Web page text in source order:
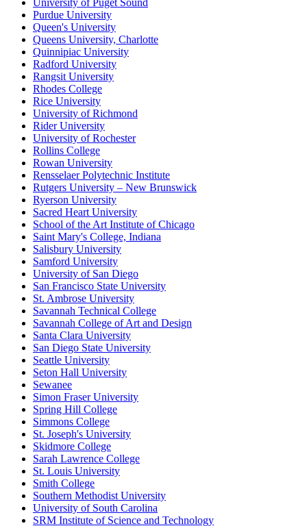
University of Puget Sound
Purdue University
Queen's University
Queens University, Charlotte
Quinnipiac University
Radford University
Rangsit University
Rhodes College
Rice University
University of Richmond
Rider University
University of Rochester
Rollins College
Rowan University
Rensselaer Polytechnic Institute
Rutgers University – New Brunswick
Ryerson University
Sacred Heart University
School of the Art Institute of Chicago
Saint Mary's College, Indiana
Salisbury University
Samford University
University of San Diego
San Francisco State University
St. Ambrose University
Savannah Technical College
Savannah College of Art and Design
Santa Clara University
San Diego State University
Seattle University
Seton Hall University
Sewanee
Simon Fraser University
Spring Hill College
Simmons College
St. Joseph's University
Skidmore College
Sarah Lawrence College
St. Louis University
Smith College
Southern Methodist University
University of South Carolina
SRM Institute of Science and Technology